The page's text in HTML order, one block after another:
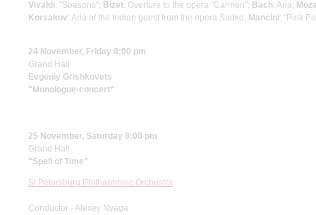
Vivaldi: "Seasons"; Bizet: Overture to the opera "Carmen"; Bach: Aria;
Korsakov: Aria of the Indian guest from the opera Sadko; Mancini: "Pink
24 November, Friday 8:00 pm
Grand Hall
Evgeniy Grishkovets
"Monologue-concert"
25 November, Saturday 8:00 pm
Grand Hall
"Spell of Time"
St Petersburg Philharmonic Orchestra
Conductor - Alexey Nyaga